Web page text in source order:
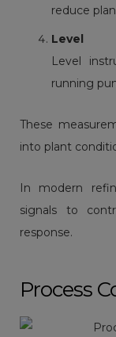
reduce
Level
Level
running
These
into plant
In modern
signals to
response.
Process